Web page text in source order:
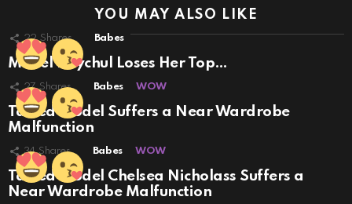
YOU MAY ALSO LIKE
22 Shares Babes
Model Raychul Loses Her Top…
27 Shares Babes WOW
Tatted Model Suffers a Near Wardrobe
Malfunction
34 Shares Babes WOW
Tatted Model Chelsea Nicholass Suffers a
Near Wardrobe Malfunction